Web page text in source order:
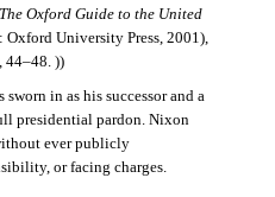
The Oxford Guide to the United
University Press, 2001),
44–48. ))
in as his successor and a
presidential pardon. Nixon
ever publicly
or facing charges.